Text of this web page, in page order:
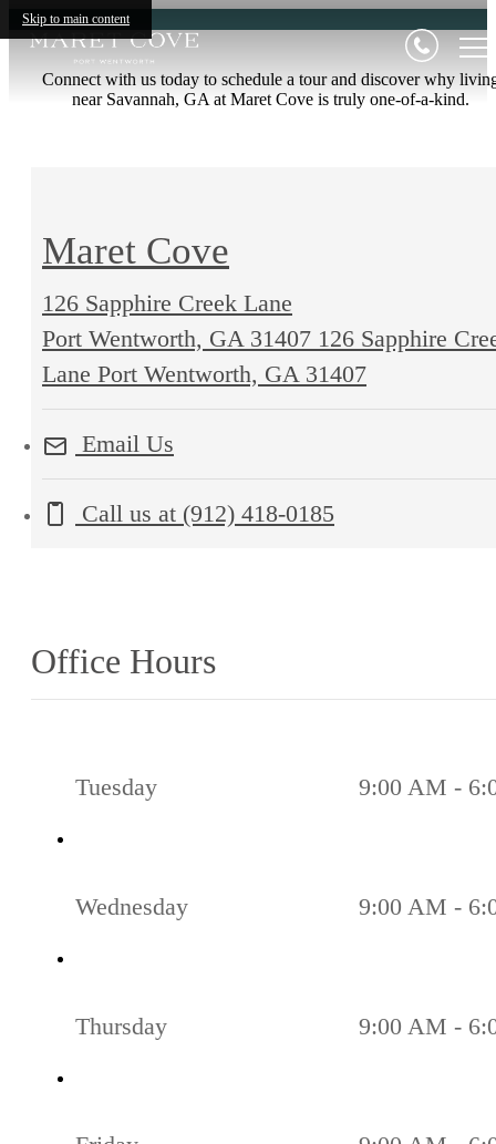
Skip to main content
Connect with us today to schedule a tour and discover why
near Savannah, GA at Maret Cove is truly one-of-a-kind.
Maret Cove
126 Sapphire Creek Lane
Port Wentworth, GA 31407 126 Sapphire
Lane Port Wentworth, GA 31407
Email Us
Call us at (912) 418-0185
Office Hours
Tuesday 9:00 AM -
Wednesday 9:00 AM -
Thursday 9:00 AM -